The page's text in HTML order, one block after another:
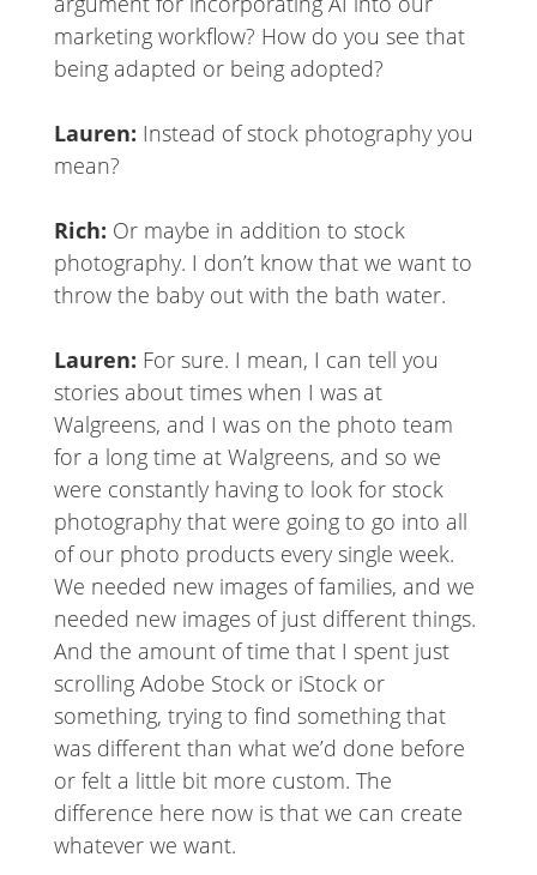
marketing workflow? How do you see that
being adapted or being adopted?
Lauren: Instead of stock photography you
mean?
Rich: Or maybe in addition to stock
photography. I don’t know that we want to
throw the baby out with the bath water.
Lauren: For sure. I mean, I can tell you
stories about times when I was at
Walgreens, and I was on the photo team
for a long time at Walgreens, and so we
were constantly having to look for stock
photography that were going to go into all
of our photo products every single week.
We needed new images of families, and we
needed new images of just different things.
And the amount of time that I spent just
scrolling Adobe Stock or iStock or
something, trying to find something that
was different than what we’d done before
or felt a little bit more custom. The
difference here now is that we can create
whatever we want.